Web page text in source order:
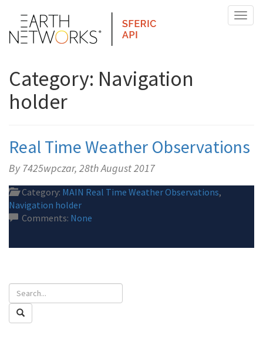
Category: Navigation
holder
Real Time Weather Observations
By 7425wpczar, 28th August 2017
Category: MAIN Real Time Weather Observations,
Navigation holder
Comments: None